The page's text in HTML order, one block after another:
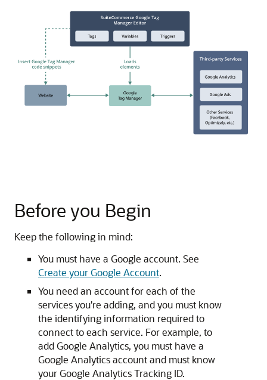
Before you Begin
Keep the following in mind:
You must have a Google account. See
Create your Google Account.
You need an account for each of the
services you're adding, and you must know
the identifying information required to
connect to each service. For example, to
add Google Analytics, you must have a
Google Analytics account and must know
your Google Analytics Tracking ID.